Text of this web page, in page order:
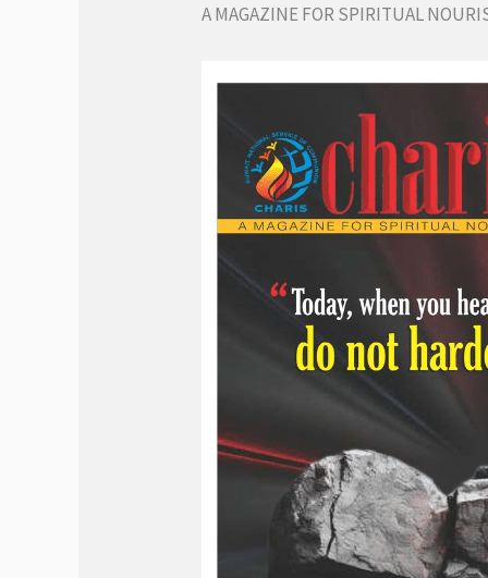
A MAGAZINE FOR SPIRITUAL